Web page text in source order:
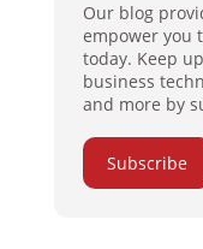
Our blog
empower you
today. Keep
business
and more by
Subscribe